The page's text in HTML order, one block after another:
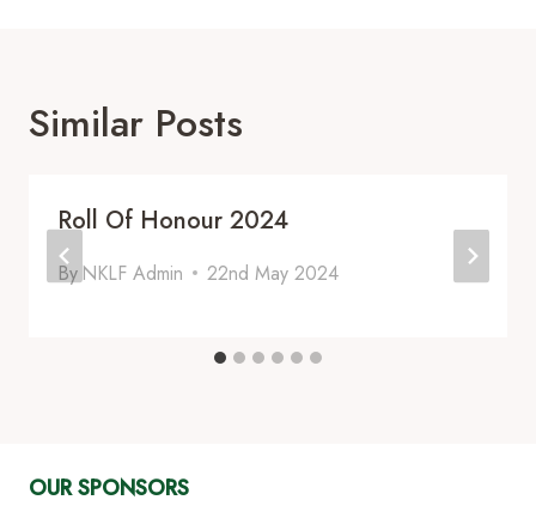
Similar Posts
Roll Of Honour 2024
By NKLF Admin 22nd May 2024
OUR SPONSORS